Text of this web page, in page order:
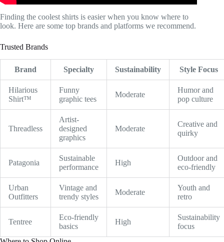
Finding the coolest shirts is easier when you know where to
look. Here are some top brands and platforms we recommend.
Trusted Brands
Brand Specialty Sustainability Style Focus
Hilarious
Shirt™
Funny
graphic tees
Moderate
Humor and
pop culture
Threadless
Artist-
designed
graphics
Moderate
Creative and
quirky
Patagonia
Sustainable
performance
High
Outdoor and
eco-friendly
Urban
Outfitters
Vintage and
trendy styles
Moderate
Youth and
retro
Tentree
Eco-friendly
basics
High
Sustainability
focus